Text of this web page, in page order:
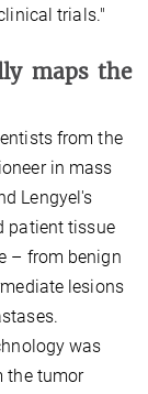
trials."
maps the
from the
in mass
Lengyel's
patient tissue
– from benign
lesions
was
the tumor